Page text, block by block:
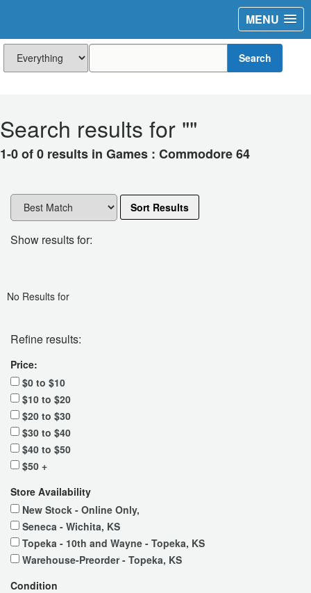
MENU
Search
Search results for ""
1-0 of 0 results in Games : Commodore 64
Sort Results
Show results for:
No Results for
Refine results:
Price:
$0 to $10
$10 to $20
$20 to $30
$30 to $40
$40 to $50
$50 +
Store Availability
New Stock - Online Only,
Seneca - Wichita, KS
Topeka - 10th and Wayne - Topeka, KS
Warehouse-Preorder - Topeka, KS
Condition